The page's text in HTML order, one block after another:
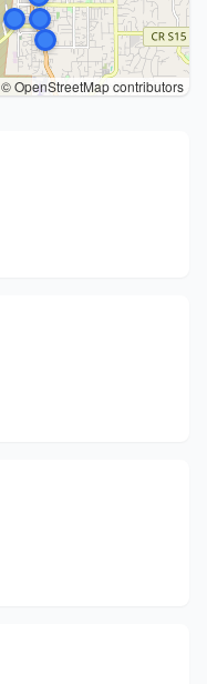
© OpenStreetMap contributors